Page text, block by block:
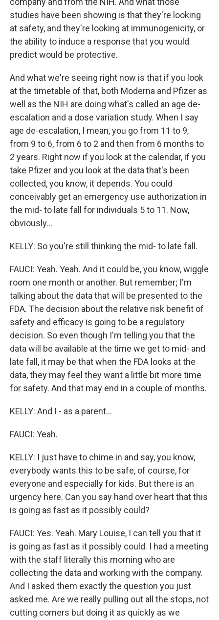
studies have been showing is that they're looking
at safety, and they're looking at immunogenicity, or
the ability to induce a response that you would
predict would be protective.
And what we're seeing right now is that if you look
at the timetable of that, both Moderna and Pfizer as
well as the NIH are doing what's called an age de-
escalation and a dose variation study. When I say
age de-escalation, I mean, you go from 11 to 9,
from 9 to 6, from 6 to 2 and then from 6 months to
2 years. Right now if you look at the calendar, if you
take Pfizer and you look at the data that's been
collected, you know, it depends. You could
conceivably get an emergency use authorization in
the mid- to late fall for individuals 5 to 11. Now,
obviously...
KELLY: So you're still thinking the mid- to late fall.
FAUCI: Yeah. Yeah. And it could be, you know, wiggle
room one month or another. But remember; I'm
talking about the data that will be presented to the
FDA. The decision about the relative risk benefit of
safety and efficacy is going to be a regulatory
decision. So even though I'm telling you that the
data will be available at the time we get to mid- and
late fall, it may be that when the FDA looks at the
data, they may feel they want a little bit more time
for safety. And that may end in a couple of months.
KELLY: And I - as a parent...
FAUCI: Yeah.
KELLY: I just have to chime in and say, you know,
everybody wants this to be safe, of course, for
everyone and especially for kids. But there is an
urgency here. Can you say hand over heart that this
is going as fast as it possibly could?
FAUCI: Yes. Yeah. Mary Louise, I can tell you that it
is going as fast as it possibly could. I had a meeting
with the staff literally this morning who are
collecting the data and working with the company.
And I asked them exactly the question you just
asked me. Are we really pulling out all the stops, not
cutting corners but doing it as quickly as we